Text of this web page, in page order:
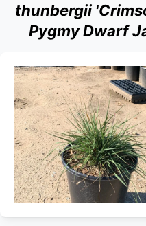
thunbergii
Pygmy Dwarf